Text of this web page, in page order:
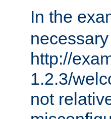
In the
http://
1.2.3/
not